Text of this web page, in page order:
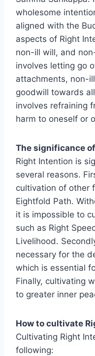
wholesome
aligned with the
aspects of Right
non-ill will, and
involves letting go
attachments, non-
goodwill towards
involves refraining
harm to oneself or
The significance
Right Intention is
several reasons.
cultivation of other
Eightfold Path.
it is impossible to
such as Right
Livelihood.
necessary for the
which is essential
Finally, cultivating
to greater inner
How to cultivate
Cultivating Right
following: